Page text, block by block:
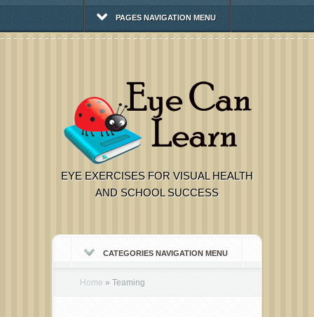
PAGES NAVIGATION MENU
EYE EXERCISES FOR VISUAL HEALTH
AND SCHOOL SUCCESS
CATEGORIES NAVIGATION MENU
Home » Teaming